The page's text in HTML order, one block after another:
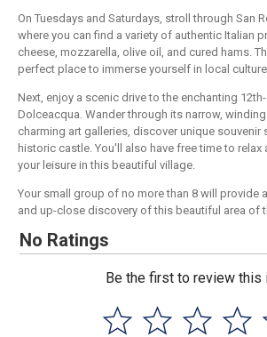
On Tuesdays and Saturdays, stroll through San
where you can find a variety of authentic Italian
cheese, mozzarella, olive oil, and cured hams.
perfect place to immerse yourself in local
Next, enjoy a scenic drive to the enchanting
Dolceacqua. Wander through its narrow,
charming art galleries, discover unique souvenir
historic castle. You'll also have free time to relax
your leisure in this beautiful village.
Your small group of no more than 8 will provide
and up-close discovery of this beautiful area of
No Ratings
Be the first to review this